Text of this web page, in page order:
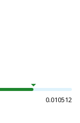
0.010512